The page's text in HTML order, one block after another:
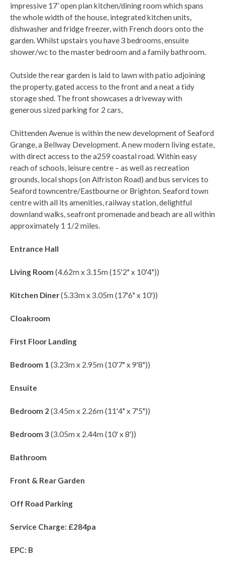
impressive 17’ open plan kitchen/dining room which spans
the whole width of the house, integrated kitchen units,
dishwasher and fridge freezer, with French doors onto the
garden. Whilst upstairs you have 3 bedrooms, ensuite
shower/wc to the master bedroom and a family bathroom.
Outside the rear garden is laid to lawn with patio adjoining
the property, gated access to the front and a neat a tidy
storage shed. The front showcases a driveway with
generous sized parking for 2 cars,
Chittenden Avenue is within the new development of Seaford
Grange, a Bellway Development. A new modern living estate,
with direct access to the a259 coastal road. Within easy
reach of schools, leisure centre – as well as recreation
grounds, local shops (on Alfriston Road) and bus services to
Seaford towncentre/Eastbourne or Brighton. Seaford town
centre with all its amenities, railway station, delightful
downland walks, seafront promenade and beach are all within
approximately 1 1/2 miles.
Entrance Hall
Living Room (4.62m x 3.15m (15'2" x 10'4"))
Kitchen Diner(5.33m x 3.05m (17'6" x 10'))
Cloakroom
First Floor Landing
Bedroom 1 (3.23m x 2.95m (10'7" x 9'8"))
Ensuite
Bedroom 2 (3.45m x 2.26m (11'4" x 7'5"))
Bedroom 3 (3.05m x 2.44m (10' x 8'))
Bathroom
Front & Rear Garden
Off Road Parking
Service Charge: £284pa
EPC: B